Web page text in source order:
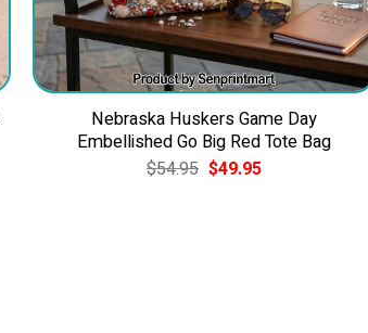
Nebraska Huskers Game Day
Embellished Go Big Red Tote Bag
$54.95 Original
price
$49.95Current